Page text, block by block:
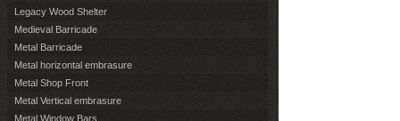
Legacy Wood Shelter
Medieval Barricade
Metal Barricade
Metal horizontal embrasure
Metal Shop Front
Metal Vertical embrasure
Metal Window Bars